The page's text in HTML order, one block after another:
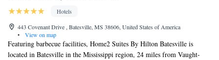
Hotels
443 Covenant Drive , Batesville, MS 38606, United States of America
•
View on map
Featuring barbecue facilities, Home2 Suites By Hilton Batesville is
located in Batesville in the Mississippi region, 24 miles from Vaught-